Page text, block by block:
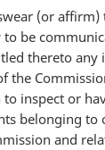
(or
be
thereto any
the
inspect or
belonging to
and